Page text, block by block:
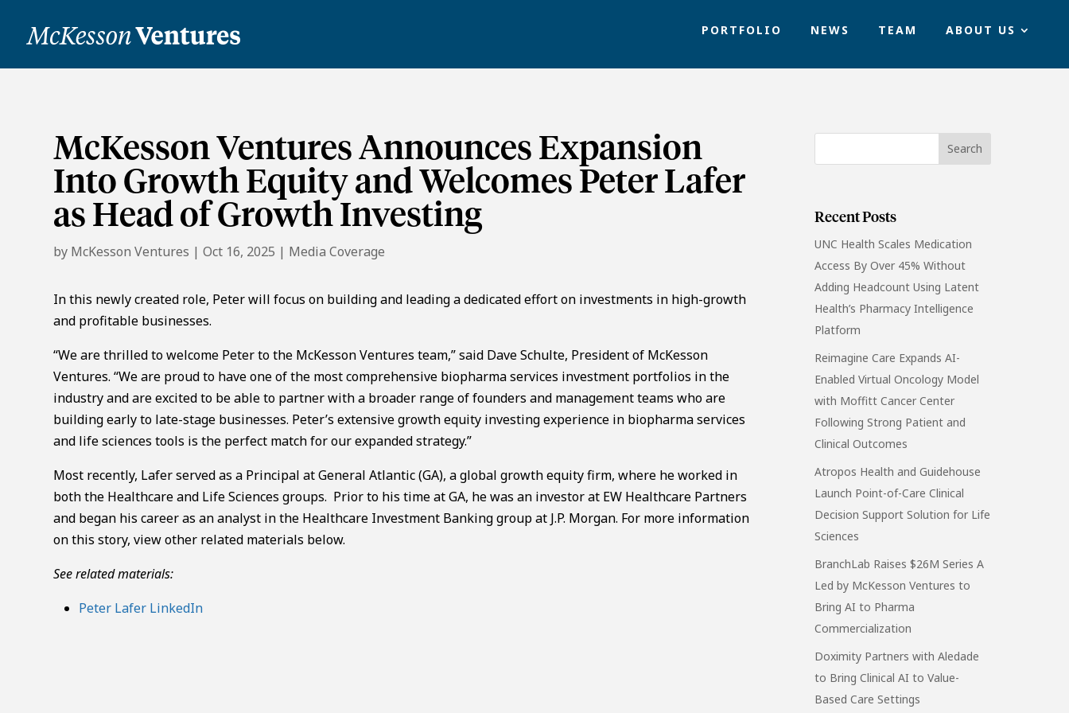
PORTFOLIO NEWS TEAM ABOUT US
McKesson Ventures Announces Expansion
Into Growth Equity and Welcomes Peter Lafer
as Head of Growth Investing
by McKesson Ventures |Oct 16, 2025 | Media Coverage
In this newly created role, Peter will focus on building and leading a dedicated effort on investments in high-growth
and profitable businesses.
“We are thrilled to welcome Peter to the McKesson Ventures team,” said Dave Schulte, President of McKesson
Ventures. “We are proud to have one of the most comprehensive biopharma services investment portfolios in the
industry and are excited to be able to partner with a broader range of founders and management teams who are
building early to late-stage businesses. Peter’s extensive growth equity investing experience in biopharma services
and life sciences tools is the perfect match for our expanded strategy.”
Most recently, Lafer served as a Principal at General Atlantic (GA), a global growth equity firm, where he worked in
both the Healthcare and Life Sciences groups. Prior to his time at GA, he was an investor at EW Healthcare Partners
and began his career as an analyst in the Healthcare Investment Banking group at J.P. Morgan. For more information
on this story, view other related materials below.
See related materials:
Peter Lafer LinkedIn
Recent Posts
UNC Health Scales Medication
Access By Over 45% Without
Adding Headcount Using Latent
Health’s Pharmacy Intelligence
Platform
Reimagine Care Expands AI-
Enabled Virtual Oncology Model
with Moffitt Cancer Center
Following Strong Patient and
Clinical Outcomes
Atropos Health and Guidehouse
Launch Point-of-Care Clinical
Decision Support Solution for Life
Sciences
BranchLab Raises $26M Series A
Led by McKesson Ventures to
Bring AI to Pharma
Commercialization
Doximity Partners with Aledade
to Bring Clinical AI to Value-
Based Care Settings